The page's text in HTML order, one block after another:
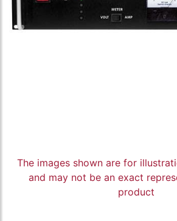
The images shown are for
and may not be an exact
product